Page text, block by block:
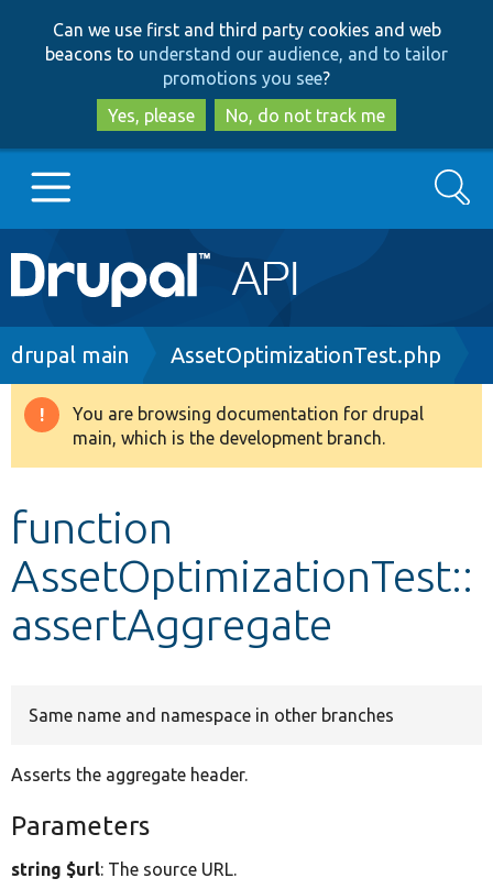
to
main
content
to
search
Can we use first and third party cookies and web
beacons to understand our audience, and to tailor
promotions you see?
Yes, please
No, do not track me
Main
navigation
Go to Drupal.org
Drupal 8+
Develop for Drupal
Search
Breadcrumb
drupal main AssetOptimizationTest.php
Warning
message
You are browsing documentation for drupal
main, which is the development branch.
function
AssetOptimizationTest::
assertAggregate
Same name and namespace in other branches
Asserts the aggregate header.
Parameters
string $url: The source URL.